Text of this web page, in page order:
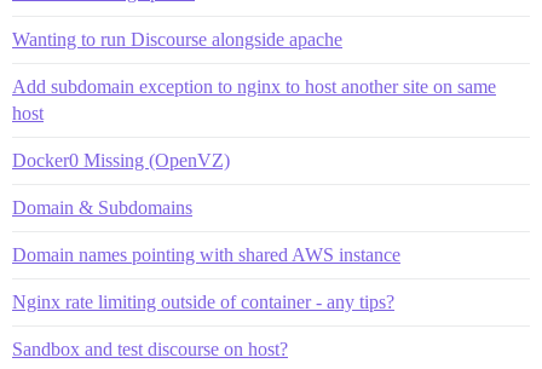
Wanting to run Discourse alongside apache
Add subdomain exception to nginx to host another site on same
host
Docker0 Missing (OpenVZ)
Domain & Subdomains
Domain names pointing with shared AWS instance
Nginx rate limiting outside of container - any tips?
Sandbox and test discourse on host?